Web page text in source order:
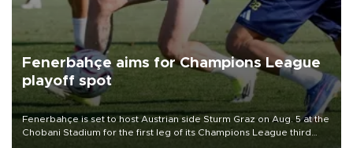
Fenerbahçe aims for Champions League
playoff spot
Fenerbahçe is set to host Austrian side Sturm Graz on Aug. 5 at the
Chobani Stadium for the first leg of its Champions League third